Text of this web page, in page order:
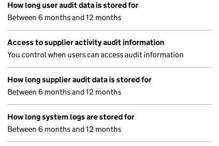
How long user audit data is stored for
Between 6 months and 12 months
Access to supplier activity audit information
You control when users can access audit information
How long supplier audit data is stored for
Between 6 months and 12 months
How long system logs are stored for
Between 6 months and 12 months